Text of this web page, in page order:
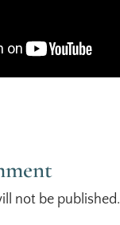
not be published.